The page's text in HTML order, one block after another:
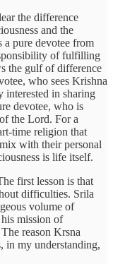
the difference
and the
a pure devotee from
of fulfilling
the gulf of difference
who sees Krishna
interested in sharing
devotee, who is
the Lord. For a
time religion that
with their personal
is life itself.
first lesson is that
difficulties. Srila
volume of
mission of
reason Krsna
in my understanding,